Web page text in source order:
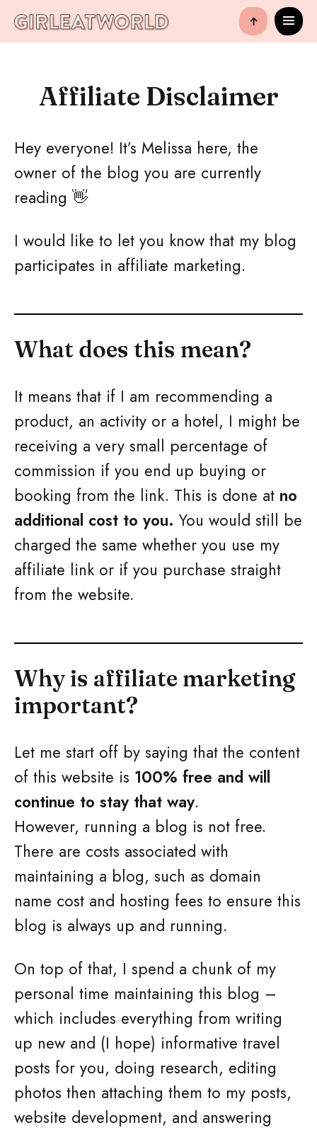
↑
Affiliate Disclaimer
Hey everyone! It’s Melissa here, the
owner of the blog you are currently
reading 👋
I would like to let you know that my blog
participates in affiliate marketing.
What does this mean?
It means that if I am recommending a
product, an activity or a hotel, I might be
receiving a very small percentage of
commission if you end up buying or
booking from the link. This is done at no
additional cost to you. You would still be
charged the same whether you use my
affiliate link or if you purchase straight
from the website.
Why is affiliate marketing
important?
Let me start off by saying that the content
of this website is 100% free and will
continue to stay that way.
However, running a blog is not free.
There are costs associated with
maintaining a blog, such as domain
name cost and hosting fees to ensure this
blog is always up and running.
On top of that, I spend a chunk of my
personal time maintaining this blog –
which includes everything from writing
up new and (I hope) informative travel
posts for you, doing research, editing
photos then attaching them to my posts,
website development, and answering